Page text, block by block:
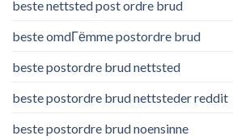
beste nettsted post ordre brud
beste omdГёmme postordre brud
beste postordre brud nettsted
beste postordre brud nettsteder reddit
beste postordre brud noensinne